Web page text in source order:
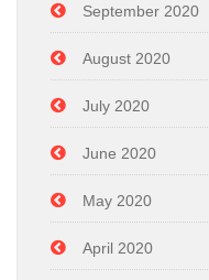
September 2020
August 2020
July 2020
June 2020
May 2020
April 2020